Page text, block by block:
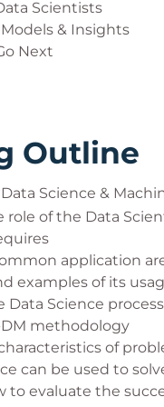
audience members
for their next steps
Data Analysis in
and Forecasting
for Data
Data Analytics (with
Essentials
of Deep Learning
selected Python &
Scientists
& Insights
Next
Outline
Science &
role of the Data
application
examples of its
Data Science
DM methodology
of
can be used to
to evaluate the